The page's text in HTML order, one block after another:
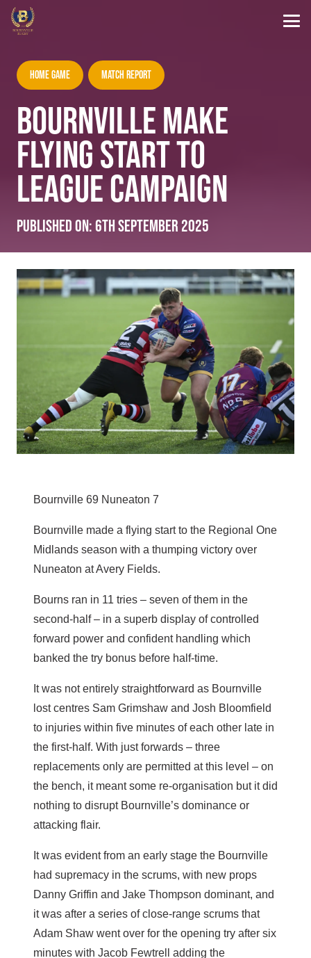
Home Game Match Report
BOURNVILLE MAKE
FLYING START TO
LEAGUE CAMPAIGN
Published on:6th September 2025
Bournville 69 Nuneaton 7
Bournville made a flying start to the Regional One
Midlands season with a thumping victory over
Nuneaton at Avery Fields.
Bourns ran in 11 tries – seven of them in the
second-half – in a superb display of controlled
forward power and confident handling which
banked the try bonus before half-time.
It was not entirely straightforward as Bournville
lost centres Sam Grimshaw and Josh Bloomfield
to injuries within five minutes of each other late in
the first-half. With just forwards – three
replacements only are permitted at this level – on
the bench, it meant some re-organisation but it did
nothing to disrupt Bournville’s dominance or
attacking flair.
It was evident from an early stage the Bournville
had supremacy in the scrums, with new props
Danny Griffin and Jake Thompson dominant, and
it was after a series of close-range scrums that
Adam Shaw went over for the opening try after six
minutes with Jacob Fewtrell adding the